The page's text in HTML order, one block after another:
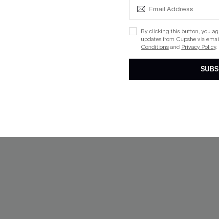
By clicking this button, you
updates from Cupshe via
Conditionsand Privacy Policy.